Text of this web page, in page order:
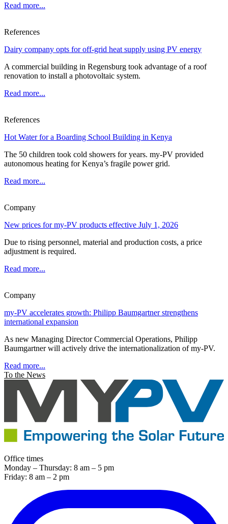
Read more...
References
Dairy company opts for off-grid heat supply using PV energy
A commercial building in Regensburg took advantage of a roof
renovation to install a photovoltaic system.
Read more...
References
Hot Water for a Boarding School Building in Kenya
The 50 children took cold showers for years. my-PV provided
autonomous heating for Kenya’s fragile power grid.
Read more...
Company
New prices for my-PV products effective July 1, 2026
Due to rising personnel, material and production costs, a price
adjustment is required.
Read more...
Company
my-PV accelerates growth: Philipp Baumgartner strengthens
international expansion
As new Managing Director Commercial Operations, Philipp
Baumgartner will actively drive the internationalization of my-PV.
Read more...
To the News
Office times
Monday – Thursday: 8 am – 5 pm
Friday: 8 am – 2 pm